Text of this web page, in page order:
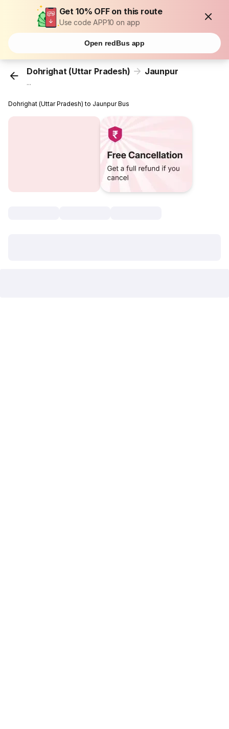
Get 10% OFF on this route
Use code APP10 on app
Open redBus app
Dohrighat (Uttar Pradesh) Jaunpur
...
Dohrighat (Uttar Pradesh) to Jaunpur Bus